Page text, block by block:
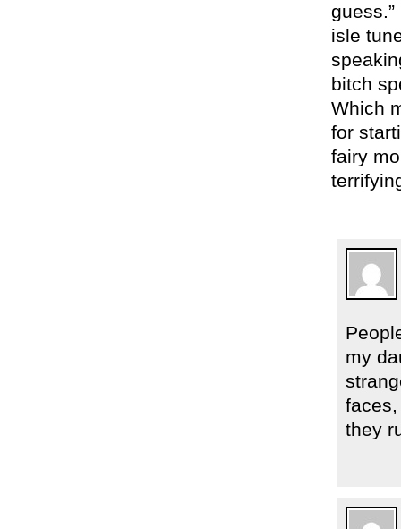
isle
bitch
Which
for
fairy
my
they